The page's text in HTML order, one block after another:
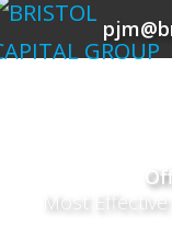
Most